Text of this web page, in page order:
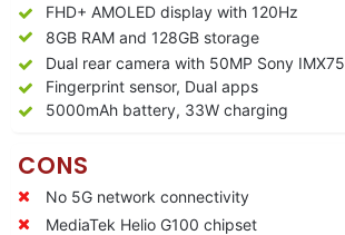
FHD+ AMOLED display with 120Hz
8GB RAM and 128GB storage
Dual rear camera with 50MP Sony
Fingerprint sensor, Dual apps
5000mAh battery, 33W charging
CONS
No 5G network connectivity
MediaTek Helio G100 chipset